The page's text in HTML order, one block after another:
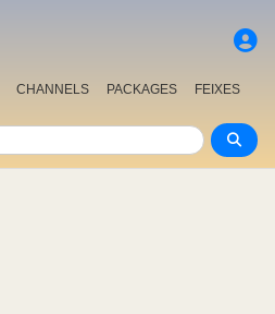
CHANNELS PACKAGES
FEIXES